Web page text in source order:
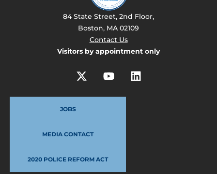
84 State Street, 2nd Floor,
Boston, MA 02109
Contact Us
Visitors by appointment only
JOBS
MEDIA CONTACT
2020 POLICE REFORM ACT